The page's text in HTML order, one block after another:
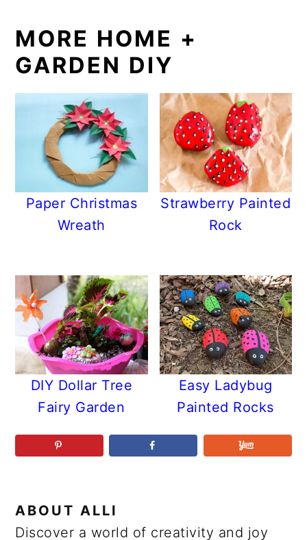
MORE HOME +
GARDEN DIY
Paper Christmas
Wreath
Strawberry Painted
Rock
DIY Dollar Tree
Fairy Garden
Easy Ladybug
Painted Rocks
ABOUT ALLI
Discover a world of creativity and joy